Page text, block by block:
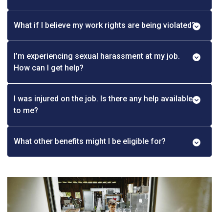
What if I believe my work rights are being violated?
I’m experiencing sexual harassment at my job.
How can I get help?
I was injured on the job. Is there any help available
to me?
What other benefits might I be eligible for?